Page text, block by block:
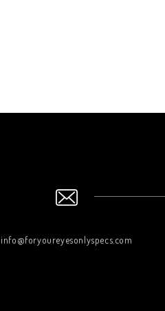
info@foryoureyesonlyspecs.com